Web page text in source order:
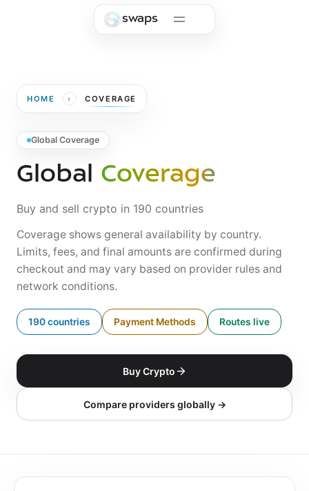
swaps
HOME › COVERAGE
Global Coverage
Global Coverage
Buy and sell crypto in 190 countries
Coverage shows general availability by country.
Limits, fees, and final amounts are confirmed during
checkout and may vary based on provider rules and
network conditions.
190 countries Payment Methods Routes live
Buy Crypto
Compare providers globally →